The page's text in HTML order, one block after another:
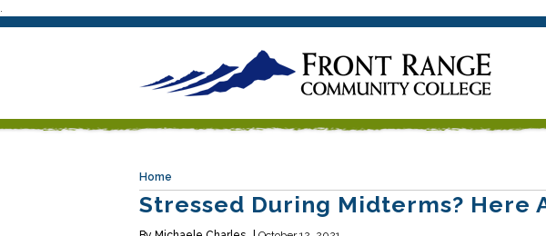
.
Home
Stressed During Midterms? Here